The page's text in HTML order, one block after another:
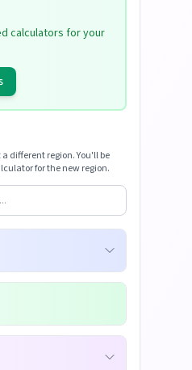
calculators for your
different region. You'll be
for the new region.